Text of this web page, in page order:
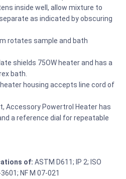
inside well, allow mixture to
as indicated by obscuring
rotates sample and bath
shields 75OW heater and has a
bath.
housing accepts line cord of
Accessory Powertrol Heater has
a reference dial for repeatable
of: ASTM D611; IP 2; ISO
NF M 07-021